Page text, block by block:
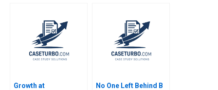
Growth at
No One Left Behind B